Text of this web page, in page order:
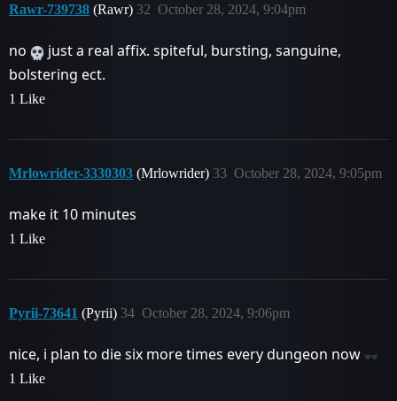
Rawr-739738 (Rawr) October 28, 2024, 9:04pm
32
no
just a real affix. spiteful, bursting, sanguine,
bolstering ect.
1 Like
Mrlowrider-3330303 (Mrlowrider) October 28, 2024, 9:05pm
33
make it 10 minutes
1 Like
Pyrii-73641 (Pyrii) October 28, 2024, 9:06pm
34
nice, i plan to die six more times every dungeon now
1 Like